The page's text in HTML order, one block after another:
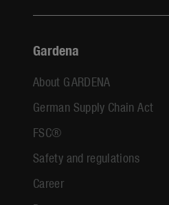
Gardena
About GARDENA
German Supply Chain Act
FSC®
Safety and regulations
Career